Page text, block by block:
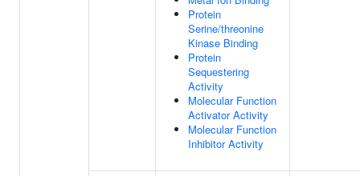
Protein
Serine/threonine
Kinase Binding
Protein
Sequestering
Activity
Molecular Function
Activator Activity
Molecular Function
Inhibitor Activity